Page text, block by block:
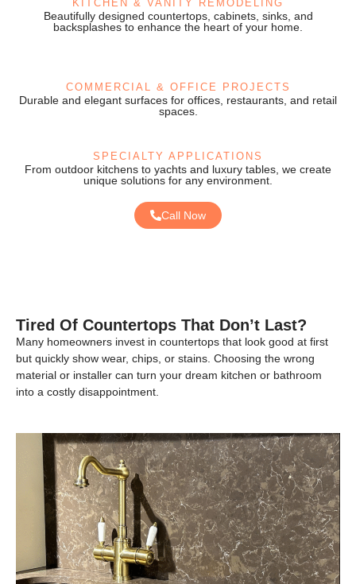
KITCHEN & VANITY REMODELING
Beautifully designed countertops, cabinets, sinks, and
backsplashes to enhance the heart of your home.
COMMERCIAL & OFFICE PROJECTS
Durable and elegant surfaces for offices, restaurants, and retail
spaces.
SPECIALTY APPLICATIONS
From outdoor kitchens to yachts and luxury tables, we create
unique solutions for any environment.
Call Now
Tired Of Countertops That Don’t Last?
Many homeowners invest in countertops that look good at first
but quickly show wear, chips, or stains. Choosing the wrong
material or installer can turn your dream kitchen or bathroom
into a costly disappointment.